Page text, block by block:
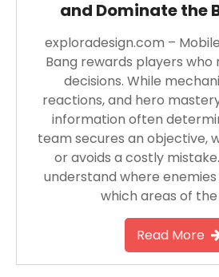
and Dominate the
exploradesign.com –
Bang rewards players
decisions. While
reactions, and hero
information often
team secures an objective,
or avoids a costly
understand where
which areas of
Read More